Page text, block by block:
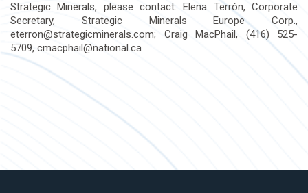
Strategic Minerals, please contact: Elena Terrón, Corporate
Secretary, Strategic Minerals Europe Corp.,
eterron@strategicminerals.com; Craig MacPhail, (416) 525-
5709, cmacphail@national.ca